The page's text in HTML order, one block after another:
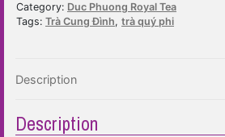
sachet
x
Category: Duc Phuong Royal Tea
Tags: Trà Cung Đình, trà quý phi
Description
Description